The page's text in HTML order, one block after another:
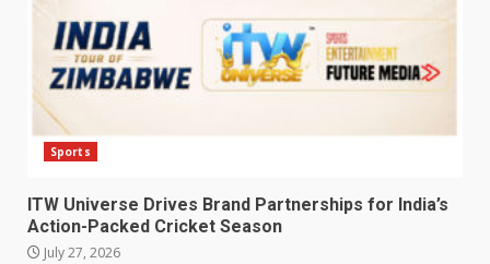
Sports
ITW Universe Drives Brand Partnerships for India’s
Action-Packed Cricket Season
July 27, 2026